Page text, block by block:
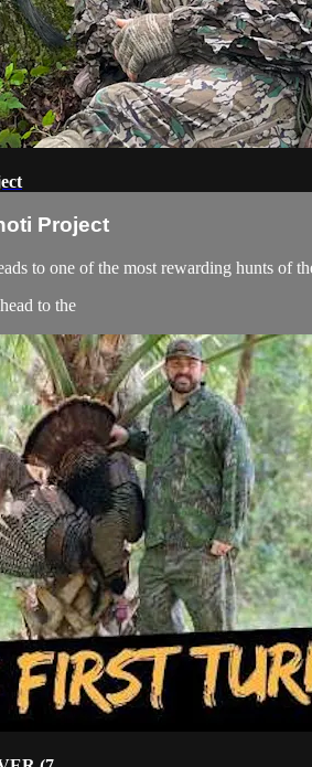
Project
to one of the most rewarding hunts of
to the